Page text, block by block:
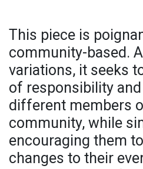
This piece is
community-based.
variations, it seeks
of responsibility
different members
community, while
encouraging them
changes to their